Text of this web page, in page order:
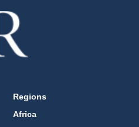
Regions
Africa